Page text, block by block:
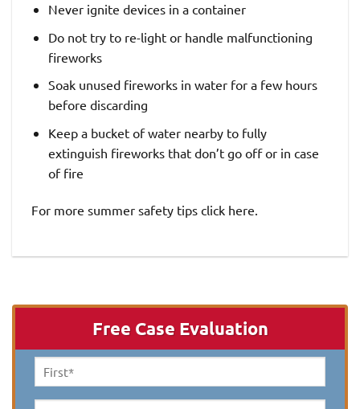
Never ignite devices in a container
Do not try to re-light or handle malfunctioning
fireworks
Soak unused fireworks in water for a few hours
before discarding
Keep a bucket of water nearby to fully
extinguish fireworks that don’t go off or in case
of fire
For more summer safety tips click here.
Free Case Evaluation
First
Name *